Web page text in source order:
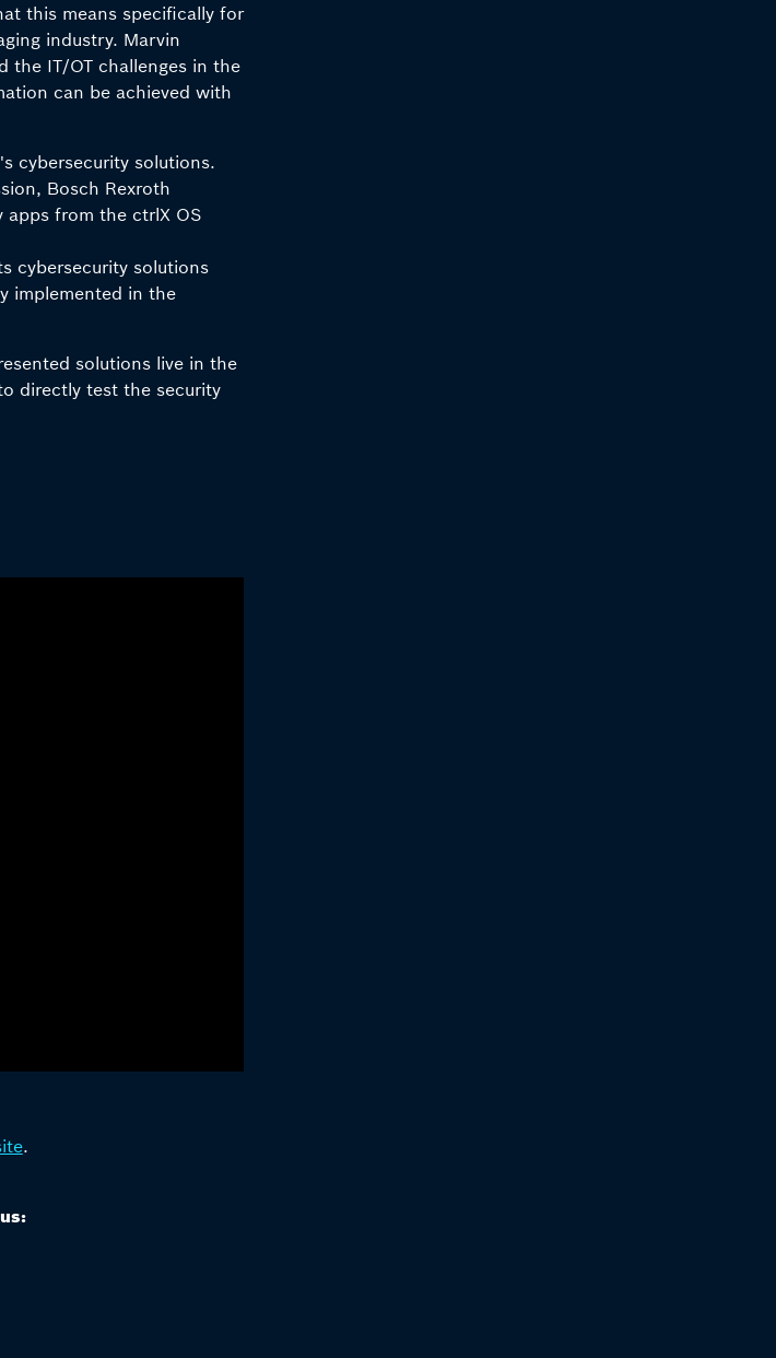
this means specifically for
industry. Marvin
the IT/OT challenges in the
can be achieved with
cybersecurity solutions.
Bosch Rexroth
from the ctrlX OS
cybersecurity solutions
implemented in the
solutions live in the
directly test the security
.